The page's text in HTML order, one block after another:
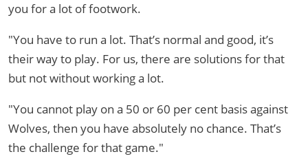
you for a lot of footwork.
"You have to run a lot. That’s normal and good, it’s
their way to play. For us, there are solutions for that
but not without working a lot.
"You cannot play on a 50 or 60 per cent basis against
Wolves, then you have absolutely no chance. That’s
the challenge for that game."